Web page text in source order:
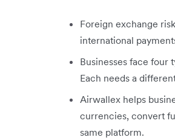
Foreign exchange
international
Businesses face four
Each needs a
Airwallex helps
currencies, convert
same platform.